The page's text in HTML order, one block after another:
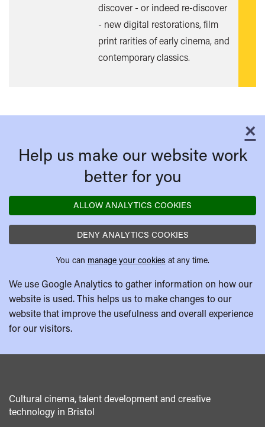
discover - or indeed re-discover
- new digital restorations, film
print rarities of early cinema, and
contemporary classics.
×
Help us make our website work
better for you
ALLOW ANALYTICS COOKIES
DENY ANALYTICS COOKIES
You can manage your cookies at any time.
We use Google Analytics to gather information on how our
website is used. This helps us to make changes to our
website that improve the usefulness and overall experience
for our visitors.
Cultural cinema, talent development and creative
technology in Bristol